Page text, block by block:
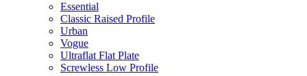
Essential
Classic Raised Profile
Urban
Vogue
Ultraflat Flat Plate
Screwless Low Profile